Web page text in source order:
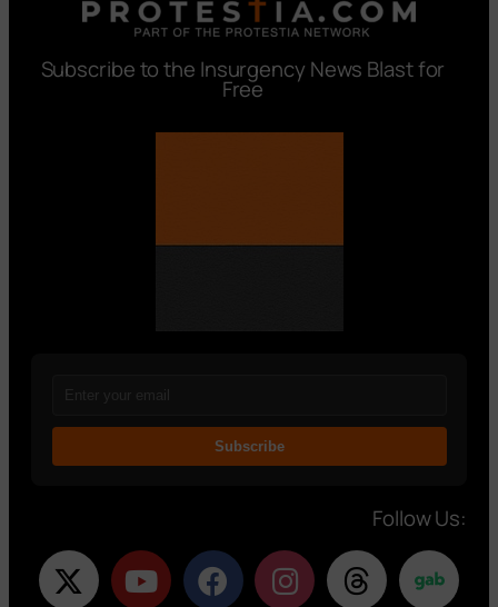
Subscribe to the Insurgency News Blast for
Free
Subscribe
Follow Us: